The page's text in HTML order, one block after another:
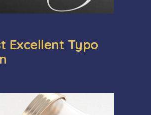
Excellent Typo